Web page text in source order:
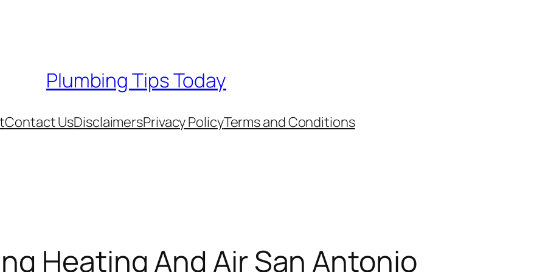
Plumbing Tips Today
Contact UsDisclaimersPrivacy PolicyTerms and Conditions
Heating And Air San Antonio